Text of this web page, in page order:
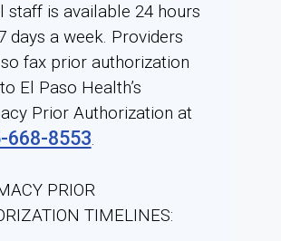
staff is available 24 hours
days a week. Providers
fax prior authorization
El Paso Health’s
Prior Authorization at
668-8553.
PRIOR
TIMELINES: